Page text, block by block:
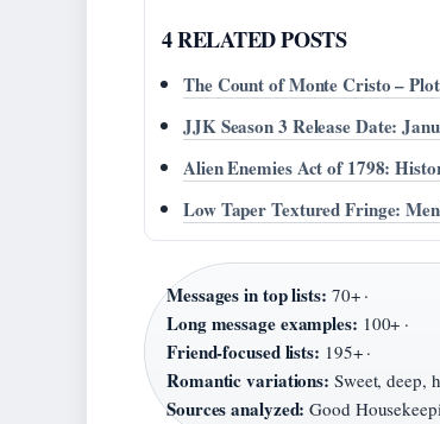
4 RELATED POSTS
The Count of Monte Cristo –
JJK Season 3 Release Date:
Alien Enemies Act of 1798:
Low Taper Textured Fringe:
Messages in top lists: 70+ ·
Long message examples: 100+ ·
Friend-focused lists: 195+ ·
Romantic variations: Sweet, deep,
Sources analyzed: Good